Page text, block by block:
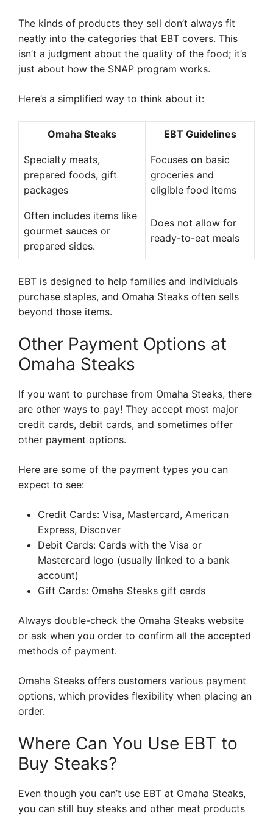
The kinds of products they sell don’t always fit
neatly into the categories that EBT covers. This
isn’t a judgment about the quality of the food; it’s
just about how the SNAP program works.
Here’s a simplified way to think about it:
Omaha Steaks EBT Guidelines
Specialty meats,
prepared foods, gift
packages
Focuses on basic
groceries and
eligible food items
Often includes items like
gourmet sauces or
prepared sides.
Does not allow for
ready-to-eat meals
EBT is designed to help families and individuals
purchase staples, and Omaha Steaks often sells
beyond those items.
Other Payment Options at
Omaha Steaks
If you want to purchase from Omaha Steaks, there
are other ways to pay! They accept most major
credit cards, debit cards, and sometimes offer
other payment options.
Here are some of the payment types you can
expect to see:
Credit Cards: Visa, Mastercard, American
Express, Discover
Debit Cards: Cards with the Visa or
Mastercard logo (usually linked to a bank
account)
Gift Cards: Omaha Steaks gift cards
Always double-check the Omaha Steaks website
or ask when you order to confirm all the accepted
methods of payment.
Omaha Steaks offers customers various payment
options, which provides flexibility when placing an
order.
Where Can You Use EBT to
Buy Steaks?
Even though you can’t use EBT at Omaha Steaks,
you can still buy steaks and other meat products